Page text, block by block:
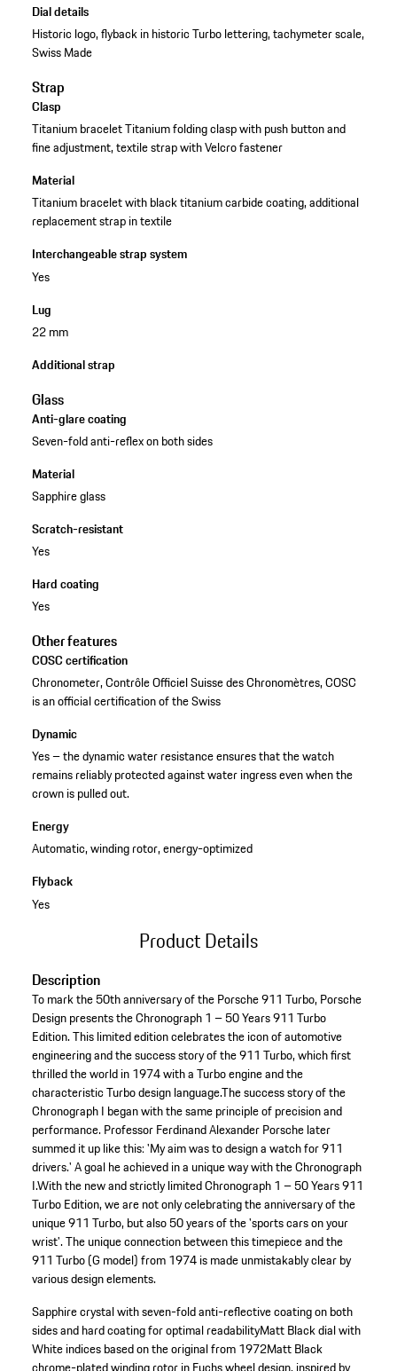
Dial details
Historic logo, flyback in historic Turbo lettering, tachymeter scale,
Swiss Made
Strap
Clasp
Titanium bracelet Titanium folding clasp with push button and
fine adjustment, textile strap with Velcro fastener
Material
Titanium bracelet with black titanium carbide coating, additional
replacement strap in textile
Interchangeable strap system
Yes
Lug
22 mm
Additional strap
Glass
Anti-glare coating
Seven-fold anti-reflex on both sides
Material
Sapphire glass
Scratch-resistant
Yes
Hard coating
Yes
Other features
COSC certification
Chronometer, Contrôle Officiel Suisse des Chronomètres, COSC
is an official certification of the Swiss
Dynamic
Yes – the dynamic water resistance ensures that the watch
remains reliably protected against water ingress even when the
crown is pulled out.
Energy
Automatic, winding rotor, energy-optimized
Flyback
Yes
Product Details
Description
To mark the 50th anniversary of the Porsche 911 Turbo, Porsche
Design presents the Chronograph 1 – 50 Years 911 Turbo
Edition. This limited edition celebrates the icon of automotive
engineering and the success story of the 911 Turbo, which first
thrilled the world in 1974 with a Turbo engine and the
characteristic Turbo design language.The success story of the
Chronograph I began with the same principle of precision and
performance. Professor Ferdinand Alexander Porsche later
summed it up like this: 'My aim was to design a watch for 911
drivers.' A goal he achieved in a unique way with the Chronograph
I.With the new and strictly limited Chronograph 1 – 50 Years 911
Turbo Edition, we are not only celebrating the anniversary of the
unique 911 Turbo, but also 50 years of the 'sports cars on your
wrist'. The unique connection between this timepiece and the
911 Turbo (G model) from 1974 is made unmistakably clear by
various design elements.
Sapphire crystal with seven-fold anti-reflective coating on both
sides and hard coating for optimal readabilityMatt Black dial with
White indices based on the original from 1972Matt Black